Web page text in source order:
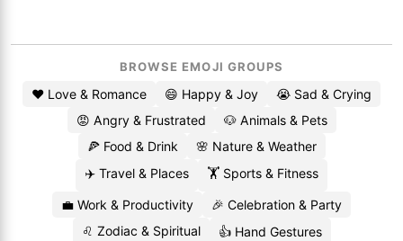
BROWSE EMOJI GROUPS
❤️ Love & Romance 😄 Happy & Joy
😭 Sad & Crying
😡 Angry & Frustrated
🐶 Animals & Pets
🍕 Food & Drink
🌸 Nature & Weather
✈️ Travel & Places
🏋️ Sports & Fitness
💼 Work & Productivity
🎉 Celebration & Party
♌ Zodiac & Spiritual
👍 Hand Gestures